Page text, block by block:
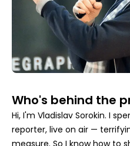
Who's behind the
Hi, I'm Vladislav Sorokin. I
reporter, live on air —